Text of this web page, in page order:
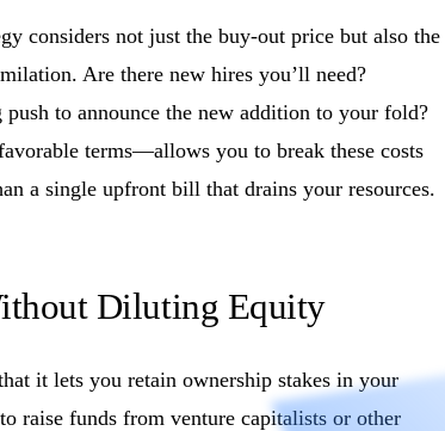
considers not just the buy-out price but also the
Are there new hires you’ll need?
to announce the new addition to your fold?
terms—allows you to break these costs
a single upfront bill that drains your resources.
Diluting Equity
it lets you retain ownership stakes in your
raise funds from venture capitalists or other